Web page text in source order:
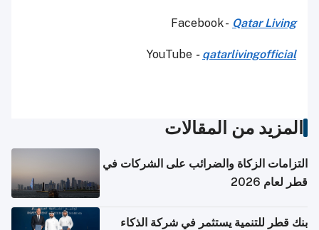
Facebook - Qatar Living
YouTube - qatarlivingofficial
المزيد من المقالات
التزامات الزكاة والضرائب على الشركات في
قطر لعام 2026
بنك قطر للتنمية يستثمر في شركة الذكاء